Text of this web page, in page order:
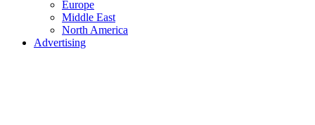
Europe
Middle East
North America
Advertising